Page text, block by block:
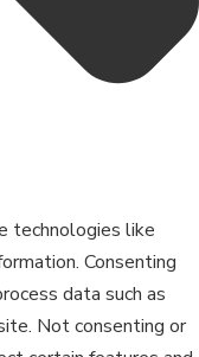
technologies like
Consenting
data such as
Not consenting or